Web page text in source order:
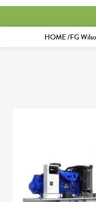
HOME /FG